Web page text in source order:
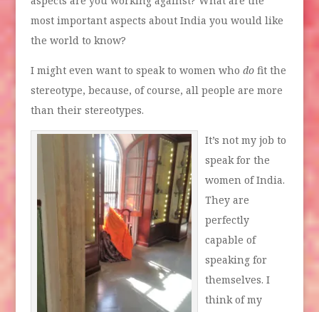
most important aspects about India you would like
the world to know?
I might even want to speak to women who do fit the
stereotype, because, of course, all people are more
than their stereotypes.
It’s not my job to
speak for the
women of India.
They are
perfectly
capable of
speaking for
themselves. I
think of my